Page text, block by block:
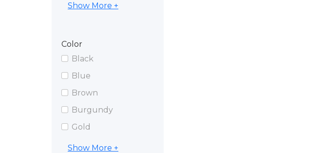
Show More +
Color
Black
Blue
Brown
Burgundy
Gold
Show More +